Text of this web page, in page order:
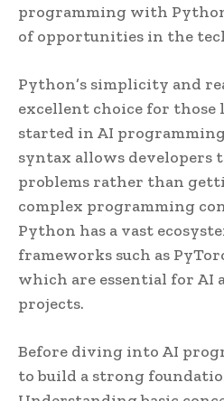
programming with
of opportunities in the
Python’s simplicity and
excellent choice for those
started in AI
syntax allows developers
problems rather than
complex programming
Python has a vast
frameworks such as
which are essential for AI
projects.
Before diving into AI
to build a strong